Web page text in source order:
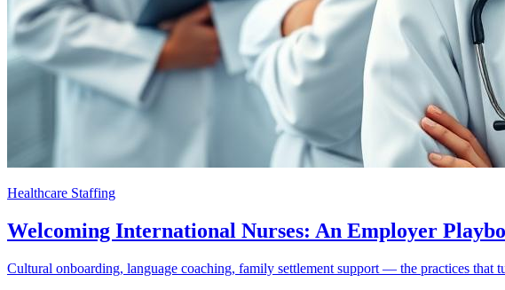
Healthcare Staffing
Welcoming International Nurses: An Employer
Cultural onboarding, language coaching, family settlement support — the practices that